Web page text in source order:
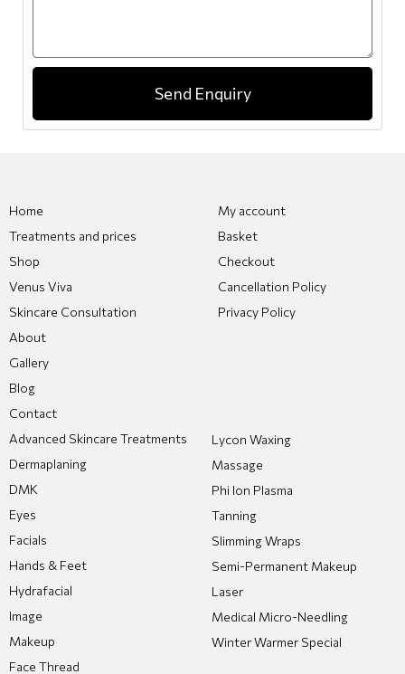
Send Enquiry
Home
Treatments and prices
Shop
Venus Viva
Skincare Consultation
About
Gallery
Blog
Contact
My account
Basket
Checkout
Cancellation Policy
Privacy Policy
Advanced Skincare Treatments
Dermaplaning
DMK
Eyes
Facials
Hands & Feet
Hydrafacial
Image
Makeup
Face Thread
Lycon Waxing
Massage
Phi Ion Plasma
Tanning
Slimming Wraps
Semi-Permanent Makeup
Laser
Medical Micro-Needling
Winter Warmer Special